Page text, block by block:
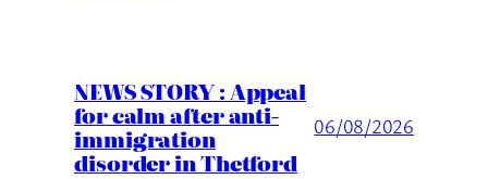
NEWS STORY : Appeal
for calm after anti-
immigration
disorder in Thetford
06/08/2026